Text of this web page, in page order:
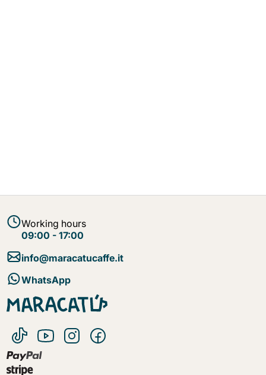
Working hours
09:00 - 17:00
info@maracatucaffe.it
WhatsApp